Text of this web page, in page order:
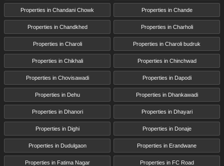
Properties in Chandani Chowk Properties in Chande
Properties in Chandkhed Properties in Charholi
Properties in Charoli Properties in Charoli budruk
Properties in Chikhali Properties in Chinchwad
Properties in Chovisawadi Properties in Dapodi
Properties in Dehu Properties in Dhankawadi
Properties in Dhanori Properties in Dhayari
Properties in Dighi Properties in Donaje
Properties in Dudulgaon Properties in Erandwane
Properties in Fatima Nagar Properties in FC Road